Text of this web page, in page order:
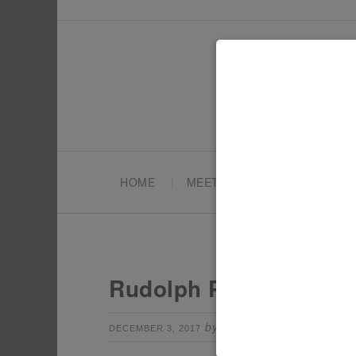
HOME MEET TONYA
Rudolph Party Ideas
DECEMBER 3, 2017 by